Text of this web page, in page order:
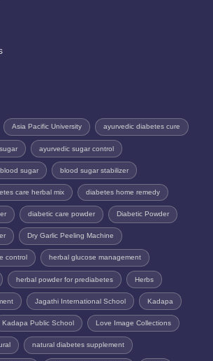
Asia Pacific University ayurvedic diabetes cure
ayurvedic sugar control
sugar blood sugar stabilizer
care herbal mix diabetes home remedy
diabetic care powder Diabetic Powder
Dry Garlic Peeling Machine
control herbal glucose management
herbal powder for prediabetes Herbs
Jagathi International School Kadapa
Kadapa Public School Love Image Collections
natural diabetes supplement